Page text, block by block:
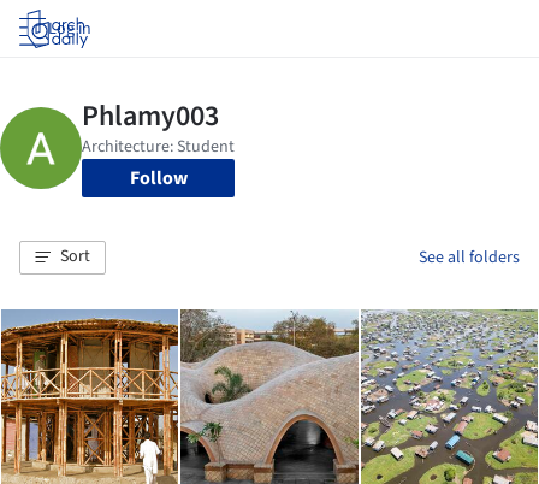
Log in
Follow
Sort See all folders